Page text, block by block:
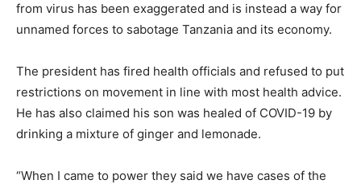
from virus has been exaggerated and is instead a way for
unnamed forces to sabotage Tanzania and its economy.
The president has fired health officials and refused to put
restrictions on movement in line with most health advice.
He has also claimed his son was healed of COVID-19 by
drinking a mixture of ginger and lemonade.
“When I came to power they said we have cases of the